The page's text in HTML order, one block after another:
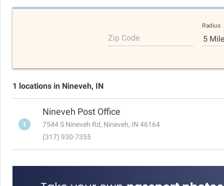
Zip Code
Radius
5
1 locations in Nineveh, IN
1
Nineveh Post Office
7544 S Nineveh Rd, Nineveh, IN 46164
(317) 930-7355